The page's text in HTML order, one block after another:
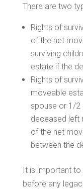
There are two
Rights of
of the net
surviving
estate if the
Rights of
moveable
spouse or 1/2
deceased left
of the net
between the
It is important
before any